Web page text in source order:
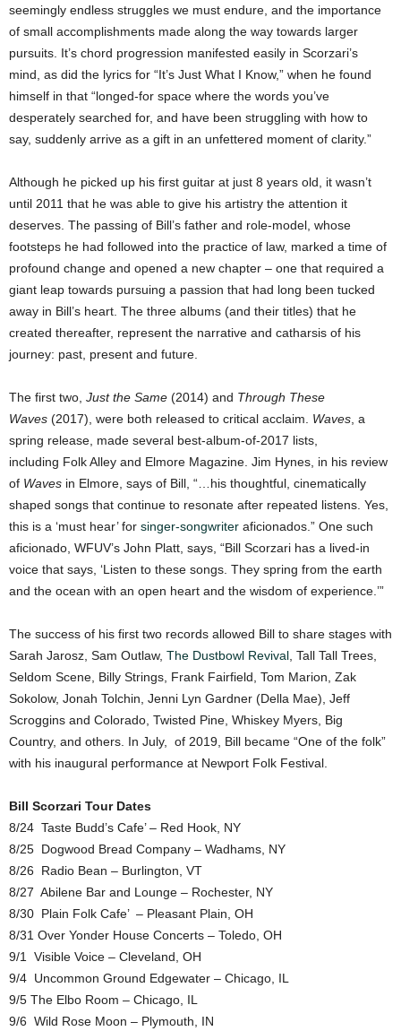
seemingly endless struggles we must endure, and the importance
of small accomplishments made along the way towards larger
pursuits. It’s chord progression manifested easily in Scorzari’s
mind, as did the lyrics for “It’s Just What I Know,” when he found
himself in that “longed-for space where the words you’ve
desperately searched for, and have been struggling with how to
say, suddenly arrive as a gift in an unfettered moment of clarity.”
Although he picked up his first guitar at just 8 years old, it wasn’t
until 2011 that he was able to give his artistry the attention it
deserves. The passing of Bill’s father and role-model, whose
footsteps he had followed into the practice of law, marked a time of
profound change and opened a new chapter – one that required a
giant leap towards pursuing a passion that had long been tucked
away in Bill’s heart. The three albums (and their titles) that he
created thereafter, represent the narrative and catharsis of his
journey: past, present and future.
The first two, Just the Same (2014) and Through These
Waves (2017), were both released to critical acclaim. Waves , a
spring release, made several best-album-of-2017 lists,
including Folk Alley and Elmore Magazine. Jim Hynes, in his review
of Waves in Elmore, says of Bill, “…his thoughtful, cinematically
shaped songs that continue to resonate after repeated listens. Yes,
this is a ‘must hear’ for singer-songwriter aficionados.” One such
aficionado, WFUV’s John Platt, says, “Bill Scorzari has a lived-in
voice that says, ‘Listen to these songs. They spring from the earth
and the ocean with an open heart and the wisdom of experience.’”
The success of his first two records allowed Bill to share stages with
Sarah Jarosz, Sam Outlaw, The Dustbowl Revival , Tall Tall Trees,
Seldom Scene, Billy Strings, Frank Fairfield, Tom Marion, Zak
Sokolow, Jonah Tolchin, Jenni Lyn Gardner (Della Mae), Jeff
Scroggins and Colorado, Twisted Pine, Whiskey Myers, Big
Country, and others. In July, of 2019, Bill became “One of the folk”
with his inaugural performance at Newport Folk Festival.
Bill Scorzari Tour Dates
8/24 Taste Budd’s Cafe’ – Red Hook, NY
8/25 Dogwood Bread Company – Wadhams, NY
8/26 Radio Bean – Burlington, VT
8/27 Abilene Bar and Lounge – Rochester, NY
8/30 Plain Folk Cafe’ – Pleasant Plain, OH
8/31 Over Yonder House Concerts – Toledo, OH
9/1 Visible Voice – Cleveland, OH
9/4 Uncommon Ground Edgewater – Chicago, IL
9/5 The Elbo Room – Chicago, IL
9/6 Wild Rose Moon – Plymouth, IN